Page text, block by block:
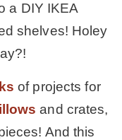
a DIY IKEA
shelves! Holey
of projects for
and crates,
And this